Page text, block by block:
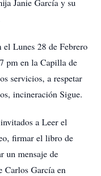
Janie García y su
Lunes 28 de Febrero
pm en la Capilla de
servicios, a respetar
incineración Sigue.
a Leer el
firmar el libro de
un mensaje de
Carlos García en